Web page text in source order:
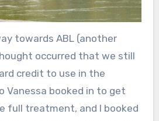
towards ABL (another
occurred that we still
credit to use in the
Vanessa booked in to get
full treatment, and I booked